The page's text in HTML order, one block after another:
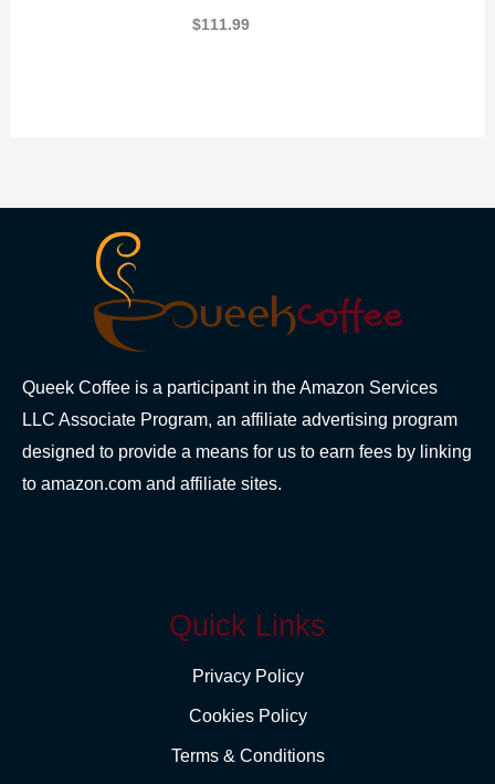
$111.99
Queek Coffee is a participant in the Amazon Services
LLC Associate Program, an affiliate advertising program
designed to provide a means for us to earn fees by linking
to amazon.com and affiliate sites.
Quick Links
Privacy Policy
Cookies Policy
Terms & Conditions